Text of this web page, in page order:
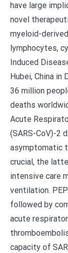
have large
novel
myeloid-
lymphocytes,
Induced
Hubei, China in
36 million
deaths
Acute
(SARS-CoV)-2
asymptomatic
crucial, the
intensive care
ventilation.
followed by
acute
capacity of